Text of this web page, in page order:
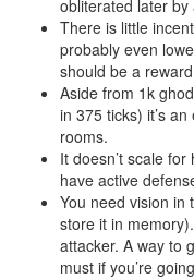
obliterated later
There is little
probably even
should be a
Aside from 1k
in 375 ticks) it’s
rooms.
It doesn’t scale
have active
You need vision in
store it in
attacker. A way to
must if you’re